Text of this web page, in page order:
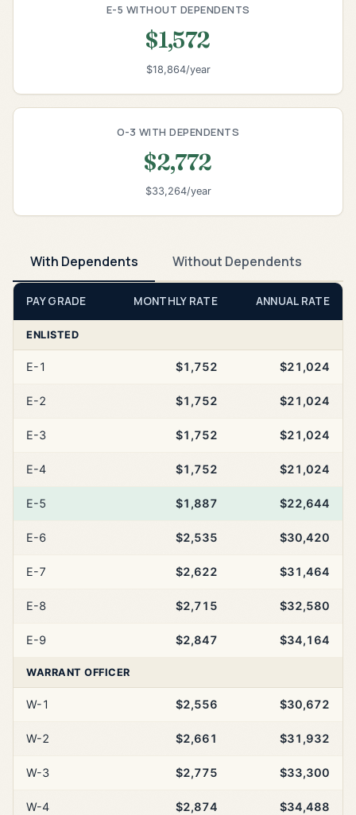
E-5 WITHOUT DEPENDENTS
$1,572
$18,864/year
O-3 WITH DEPENDENTS
$2,772
$33,264/year
With Dependents Without Dependents
PAY GRADE MONTHLY RATE ANNUAL RATE
ENLISTED
E-1 $1,752 $21,024
E-2 $1,752 $21,024
E-3 $1,752 $21,024
E-4 $1,752 $21,024
E-5 $1,887 $22,644
E-6 $2,535 $30,420
E-7 $2,622 $31,464
E-8 $2,715 $32,580
E-9 $2,847 $34,164
WARRANT OFFICER
W-1 $2,556 $30,672
W-2 $2,661 $31,932
W-3 $2,775 $33,300
W-4 $2,874 $34,488